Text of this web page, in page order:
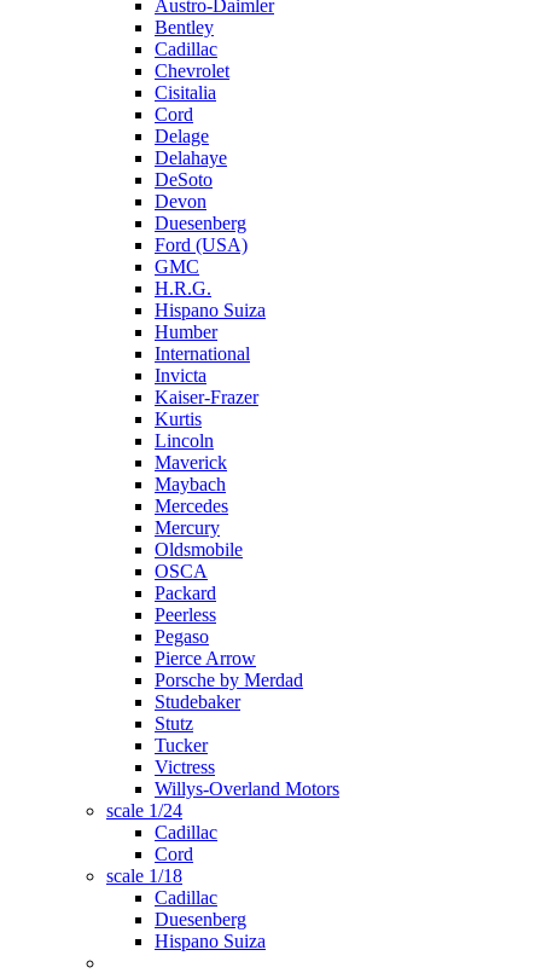
Austro-Daimler
Bentley
Cadillac
Chevrolet
Cisitalia
Cord
Delage
Delahaye
DeSoto
Devon
Duesenberg
Ford (USA)
GMC
H.R.G.
Hispano Suiza
Humber
International
Invicta
Kaiser-Frazer
Kurtis
Lincoln
Maverick
Maybach
Mercedes
Mercury
Oldsmobile
OSCA
Packard
Peerless
Pegaso
Pierce Arrow
Porsche by Merdad
Studebaker
Stutz
Tucker
Victress
Willys-Overland Motors
scale 1/24
Cadillac
Cord
scale 1/18
Cadillac
Duesenberg
Hispano Suiza